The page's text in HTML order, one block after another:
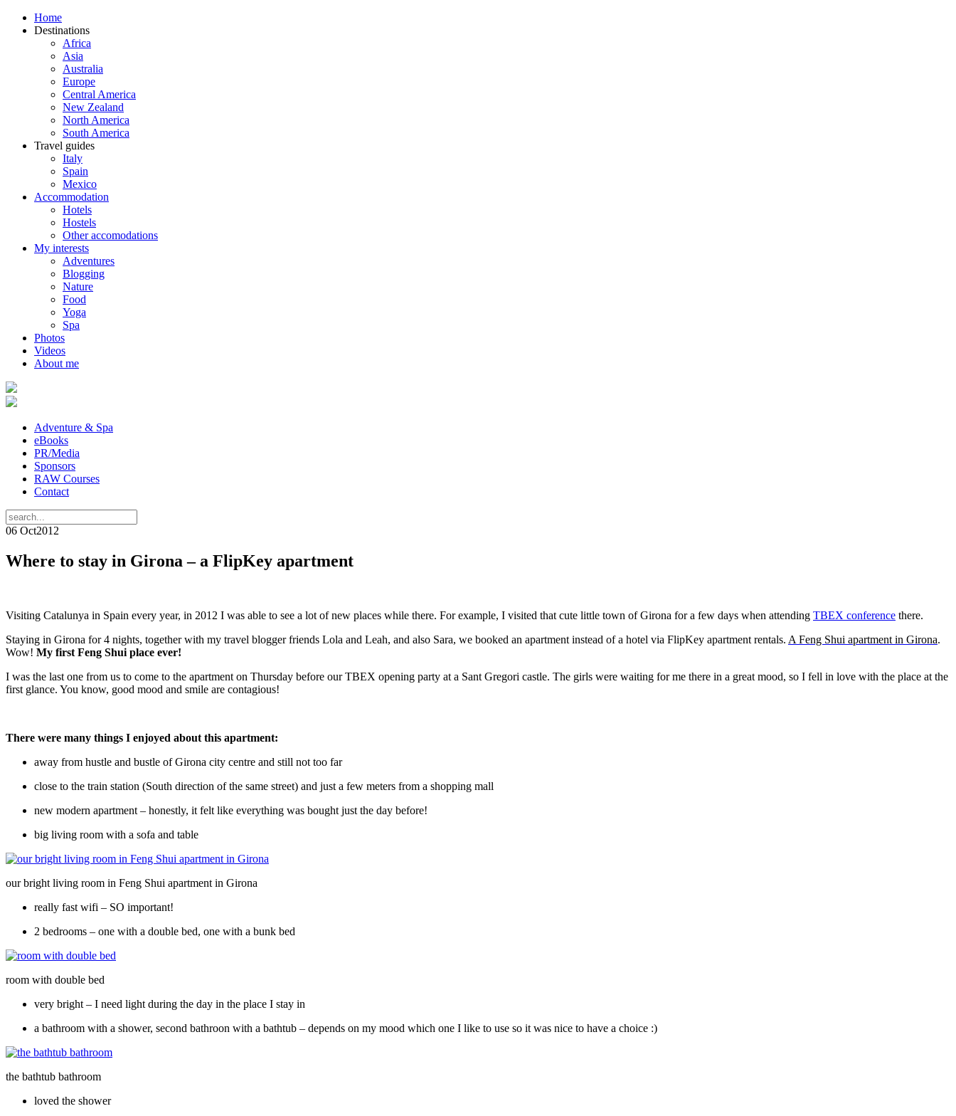
Home
Destinations
Africa
Asia
Australia
Europe
Central America
New Zealand
North America
South America
Travel guides
Italy
Spain
Mexico
Accommodation
Hotels
Hostels
Other accomodations
My interests
Adventures
Blogging
Nature
Food
Yoga
Spa
Photos
Videos
About me
Adventure & Spa
eBooks
PR/Media
Sponsors
RAW Courses
Contact
06 Oct2012
Where to stay in Girona – a FlipKey apartment
Visiting Catalunya in Spain every year, in 2012 I was able to see a lot of new places while there. For example, I visited that cute little town of Girona for a few days when attending TBEX conference there.
Staying in Girona for 4 nights, together with my travel blogger friends Lola and Leah, and also Sara, we booked an apartment instead of a hotel via FlipKey apartment rentals. A Feng Shui apartment in Girona.
Wow! My first Feng Shui place ever!
I was the last one from us to come to the apartment on Thursday before our TBEX opening party at a Sant Gregori castle. The girls were waiting for me there in a great mood, so I fell in love with the place at the
first glance. You know, good mood and smile are contagious!
There were many things I enjoyed about this apartment:
away from hustle and bustle of Girona city centre and still not too far
close to the train station (South direction of the same street) and just a few meters from a shopping mall
new modern apartment – honestly, it felt like everything was bought just the day before!
big living room with a sofa and table
our bright living room in Feng Shui apartment in Girona
really fast wifi – SO important!
2 bedrooms – one with a double bed, one with a bunk bed
room with double bed
very bright – I need light during the day in the place I stay in
a bathroom with a shower, second bathroon with a bathtub – depends on my mood which one I like to use so it was nice to have a choice :)
the bathtub bathroom
loved the shower